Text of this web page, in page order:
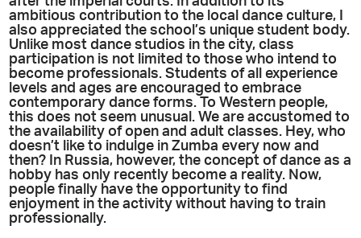
ambitious contribution to the local dance culture, I
also appreciated the school’s unique student body.
Unlike most dance studios in the city, class
participation is not limited to those who intend to
become professionals. Students of all experience
levels and ages are encouraged to embrace
contemporary dance forms. To Western people,
this does not seem unusual. We are accustomed to
the availability of open and adult classes. Hey, who
doesn’t like to indulge in Zumba every now and
then? In Russia, however, the concept of dance as a
hobby has only recently become a reality. Now,
people finally have the opportunity to find
enjoyment in the activity without having to train
professionally.